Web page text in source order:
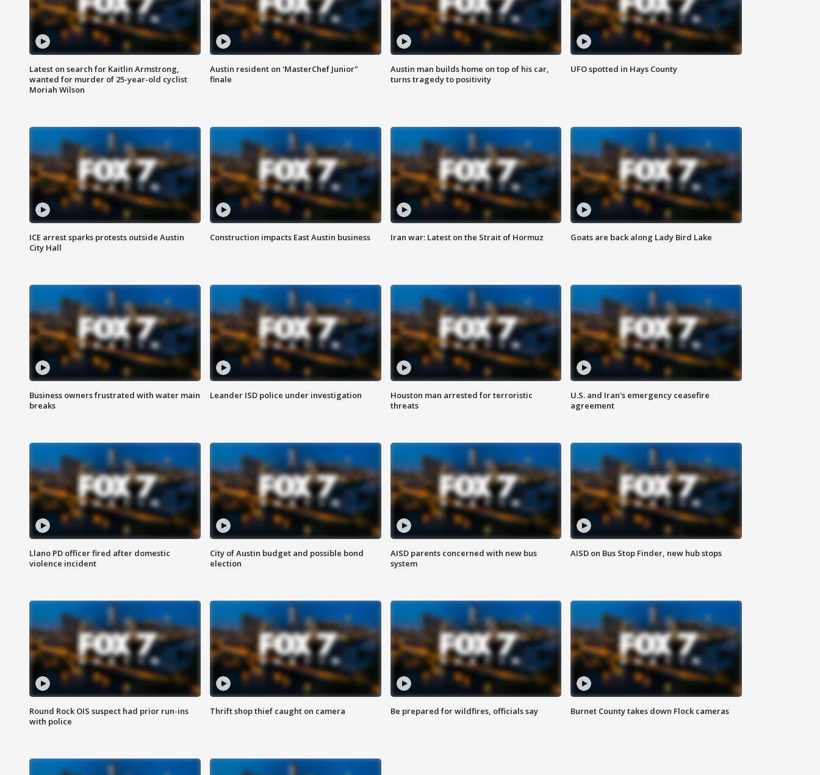
Latest on search for Kaitlin Armstrong,
wanted for murder of 25-year-old cyclist
Moriah Wilson
Austin resident on 'MasterChef Junior"
finale
Austin man builds home on top of his car,
turns tragedy to positivity
UFO spotted in Hays County
ICE arrest sparks protests outside Austin
City Hall
Construction impacts East Austin business Iran war: Latest on the Strait of Hormuz Goats are back along Lady Bird Lake
Business owners frustrated with water main
breaks
Leander ISD police under investigation
Houston man arrested for terroristic
threats
U.S. and Iran's emergency ceasefire
agreement
Llano PD officer fired after domestic
violence incident
City of Austin budget and possible bond
election
AISD parents concerned with new bus
system
AISD on Bus Stop Finder, new hub stops
Round Rock OIS suspect had prior run-ins
with police
Thrift shop thief caught on camera Be prepared for wildfires, officials say Burnet County takes down Flock cameras